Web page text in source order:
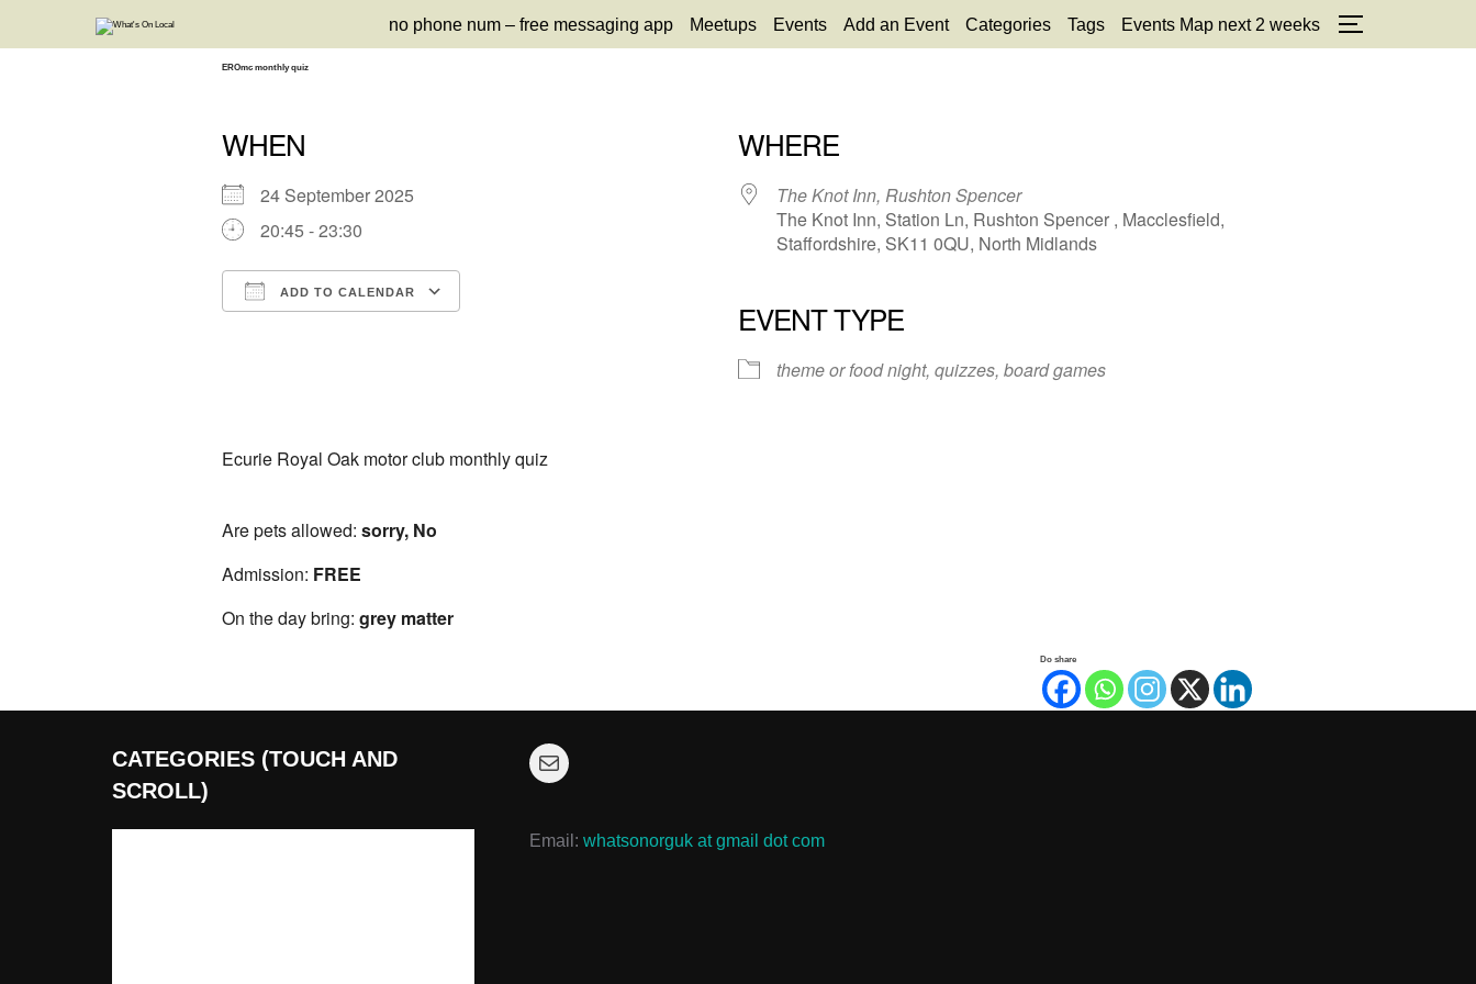
no phone num – free messaging app Meetups Events Add an Event Categories Tags Events Map next 2 weeks TOGGLE
EROmc monthly quiz
WHEN
24 September 2025
20:45 - 23:30
ADD TO CALENDAR
WHERE
The Knot Inn, Rushton Spencer
The Knot Inn, Station Ln, Rushton Spencer , Macclesfield,
Staffordshire, SK11 0QU, North Midlands
EVENT TYPE
theme or food night, quizzes, board games
Ecurie Royal Oak motor club monthly quiz
Are pets allowed: sorry, No
Admission: FREE
On the day bring: grey matter
Do share
CATEGORIES (TOUCH AND
SCROLL)
Mail
Email: whatsonorguk at gmail dot com